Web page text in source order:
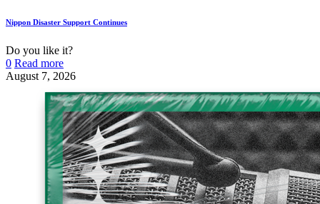
Nippon Disaster Support Continues
Do you like it?
0 Read more
August 7, 2026